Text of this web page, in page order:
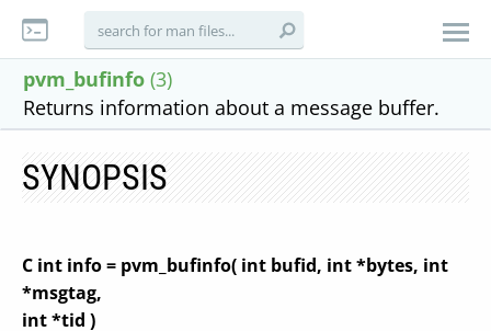
pvm_bufinfo (3)
Returns information about a message buffer.
SYNOPSIS
C int info = pvm_bufinfo( int bufid, int *bytes, int
*msgtag,
int *tid )